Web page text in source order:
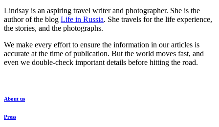
Lindsay is an aspiring travel writer and photographer. She is the
author of the blog Life in Russia. She travels for the life experience,
the stories, and the photographs.
We make every effort to ensure the information in our articles is
accurate at the time of publication. But the world moves fast, and
even we double-check important details before hitting the road.
About us
Press